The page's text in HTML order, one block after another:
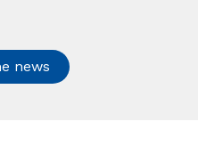
news